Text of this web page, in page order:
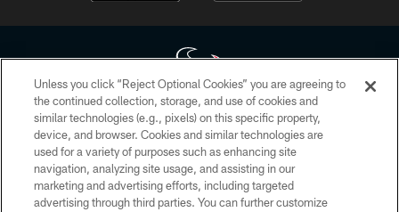
Copyright © 2026 Houston Texans. All rights reserved. No portion of
HoustonTexans.com may be duplicated, redistributed or manipulated in any
form. By accessing any information beyond this page, you agree to abide by
the HoustonTexans.com Privacy Policy, Code of Conduct, and Terms and
Conditions.
Unless you click “Reject Optional Cookies” you are agreeing to
the continued collection, storage, and use of cookies and
similar technologies (e.g., pixels) on this specific property,
device, and browser. Cookies and similar technologies are
used for a variety of purposes such as enhancing site
navigation, analyzing site usage, and assisting in our
marketing and advertising efforts, including targeted
advertising through third parties. You can further customize